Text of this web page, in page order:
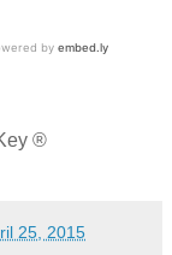
®
25, 2015